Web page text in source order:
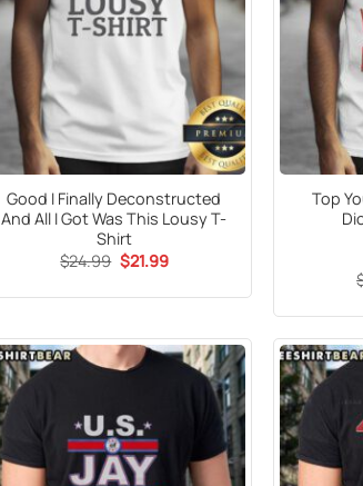
Good I Finally Deconstructed
And All I Got Was This Lousy T-
Shirt
$24.99 Original
price
$21.99Current
Top